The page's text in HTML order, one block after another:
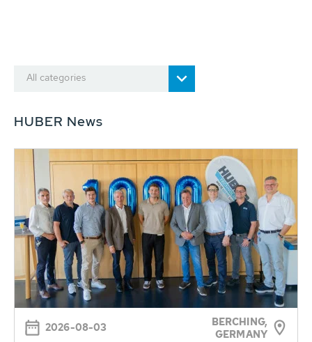
All categories
HUBER News
2026-08-03
BERCHING,
GERMANY